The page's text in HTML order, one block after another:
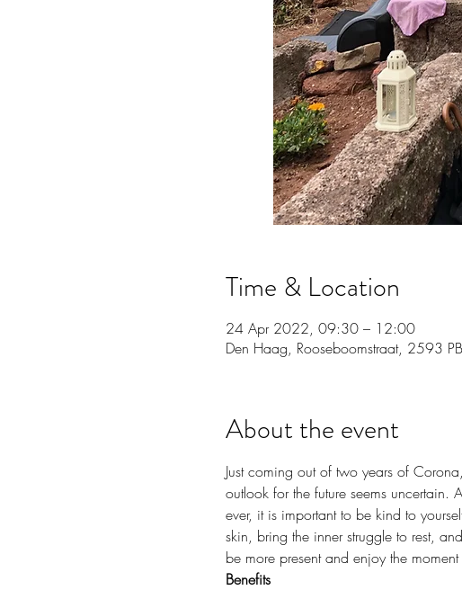
Time & Location
24 Apr 2022, 09:30 – 12:00
Den Haag, Rooseboomstraat, 2593
About the event
Just coming out of two years of
outlook for the future seems
ever, it is important to be kind to
skin, bring the inner struggle to rest,
be more present and enjoy the
Benefits